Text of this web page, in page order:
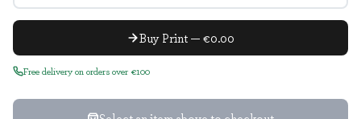
Buy Print — €0.00
Free delivery on orders over €100